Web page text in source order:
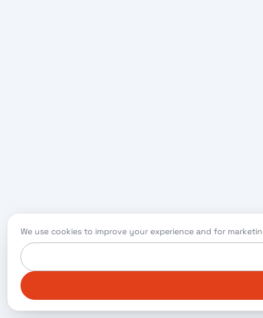
We use cookies to improve your experience and for